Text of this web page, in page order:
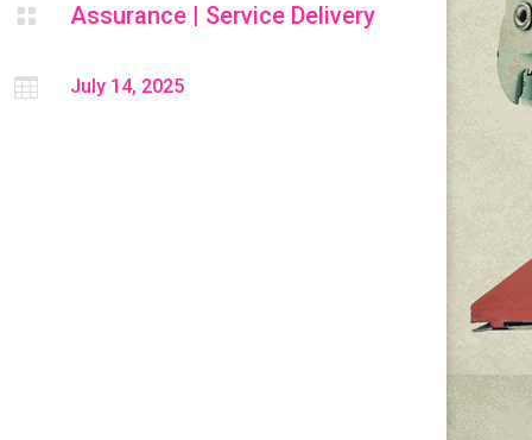
 Assurance| Service Delivery
 July 14, 2025